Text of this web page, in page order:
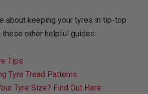
about keeping your tyres in tip-top
these other helpful guides:
Tips
Tyre Tread Patterns
Tyre Size? Find Out Here